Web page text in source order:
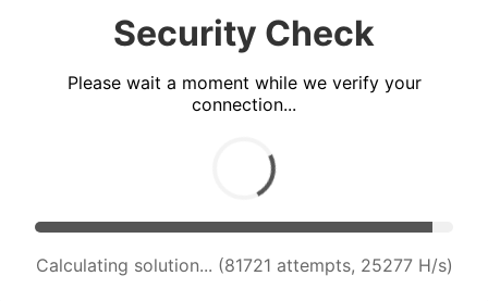
Security Check
Please wait a moment while we verify your
connection...
Calculating solution... (83522 attempts, 25052
H/s)